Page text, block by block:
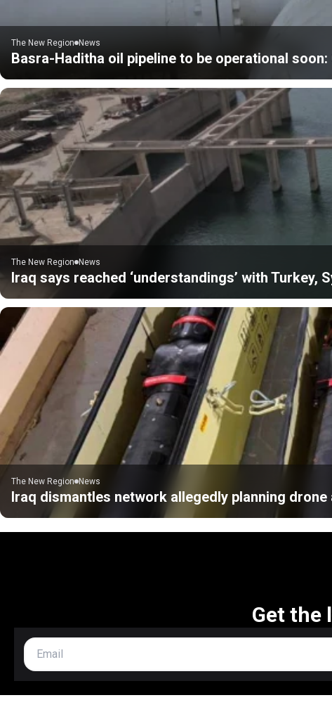
The New Region News
Basra-Haditha oil pipeline to be operational soon:
The New Region News
Iraq says reached ‘understandings’ with Turkey,
The New Region News
Iraq dismantles network allegedly planning drone
Get the